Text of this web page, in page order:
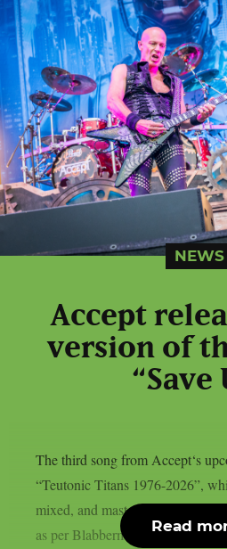
NEWS
Accept
version of
“Save
The third song from Accept‘s
“Teutonic Titans 1976-2026”,
mixed, and mastered by the
as per Blabbermouth. Tobias
Read